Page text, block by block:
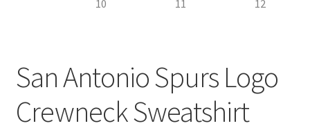
San Antonio Spurs Logo
Crewneck Sweatshirt